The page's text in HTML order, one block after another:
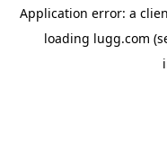
Application error: a
loading lugg.com